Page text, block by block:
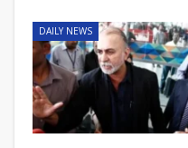
DAILY NEWS